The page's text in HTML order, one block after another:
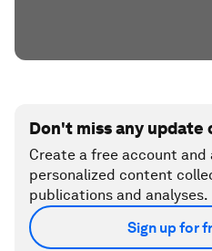
Don't miss any update
Create a free account and
personalized content
publications and analyses.
Sign up for